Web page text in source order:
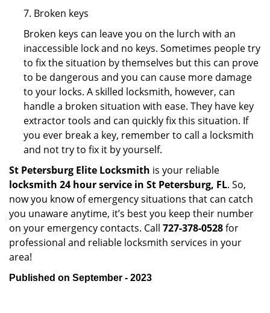
7. Broken keys
Broken keys can leave you on the lurch with an
inaccessible lock and no keys. Sometimes people try
to fix the situation by themselves but this can prove
to be dangerous and you can cause more damage
to your locks. A skilled locksmith, however, can
handle a broken situation with ease. They have key
extractor tools and can quickly fix this situation. If
you ever break a key, remember to call a locksmith
and not try to fix it by yourself.
St Petersburg Elite Locksmith is your reliable
locksmith 24 hour service in St Petersburg, FL. So,
now you know of emergency situations that can catch
you unaware anytime, it’s best you keep their number
on your emergency contacts. Call 727-378-0528for
professional and reliable locksmith services in your
area!
Published on September - 2023